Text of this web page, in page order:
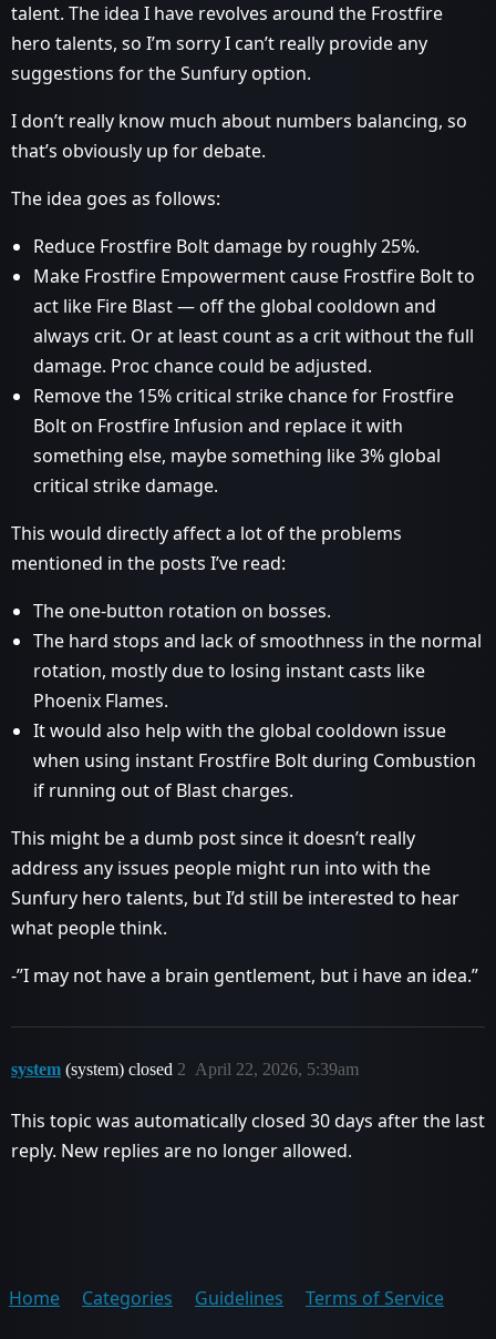
talent. The idea I have revolves around the Frostfire
hero talents, so I’m sorry I can’t really provide any
suggestions for the Sunfury option.
I don’t really know much about numbers balancing, so
that’s obviously up for debate.
The idea goes as follows:
Reduce Frostfire Bolt damage by roughly 25%.
Make Frostfire Empowerment cause Frostfire Bolt to
act like Fire Blast — off the global cooldown and
always crit. Or at least count as a crit without the full
damage. Proc chance could be adjusted.
Remove the 15% critical strike chance for Frostfire
Bolt on Frostfire Infusion and replace it with
something else, maybe something like 3% global
critical strike damage.
This would directly affect a lot of the problems
mentioned in the posts I’ve read:
The one-button rotation on bosses.
The hard stops and lack of smoothness in the normal
rotation, mostly due to losing instant casts like
Phoenix Flames.
It would also help with the global cooldown issue
when using instant Frostfire Bolt during Combustion
if running out of Blast charges.
This might be a dumb post since it doesn’t really
address any issues people might run into with the
Sunfury hero talents, but I’d still be interested to hear
what people think.
-”I may not have a brain gentlement, but i have an idea.”
system (system) closed April 22, 2026, 5:39am
2
This topic was automatically closed 30 days after the last
reply. New replies are no longer allowed.
Home Categories Guidelines
Terms of Service